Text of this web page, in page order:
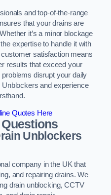
and top-of-the-range
that your drains are
it’s a minor blockage
expertise to handle it with
satisfaction means
results that exceed your
problems disrupt your daily
Unblockers and experience
Quotes Here
Unblockers
company in the UK that
and repairing drains. We
drain unblocking, CCTV